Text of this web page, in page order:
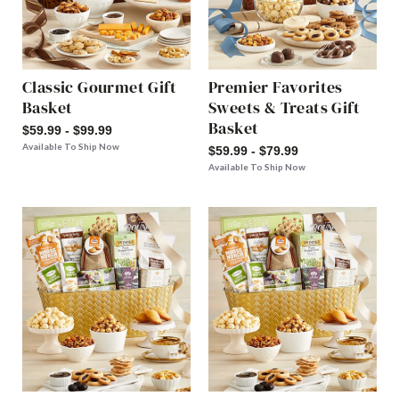
Classic Gourmet Gift
Basket
$59.99 - $99.99
Available To Ship Now
Premier Favorites
Sweets & Treats Gift
Basket
$59.99 - $79.99
Available To Ship Now